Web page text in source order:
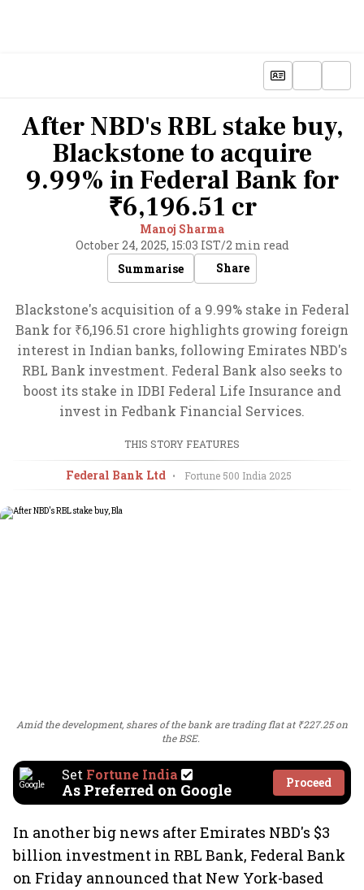
After NBD's RBL stake buy,
Blackstone to acquire
9.99% in Federal Bank for
₹6,196.51 cr
Manoj Sharma
October 24, 2025, 15:03 IST/2 min read
Summarise
Share
Blackstone's acquisition of a 9.99% stake in Federal
Bank for ₹6,196.51 crore highlights growing foreign
interest in Indian banks, following Emirates NBD's
RBL Bank investment. Federal Bank also seeks to
boost its stake in IDBI Federal Life Insurance and
invest in Fedbank Financial Services.
THIS STORY FEATURES
Federal Bank Ltd • Fortune 500 India 2025
Amid the development, shares of the bank are trading flat at ₹227.25 on
the BSE.
Set Fortune India
As Preferred on Google Proceed
In another big news after Emirates NBD's $3
billion investment in RBL Bank, Federal Bank
on Friday announced that New York-based